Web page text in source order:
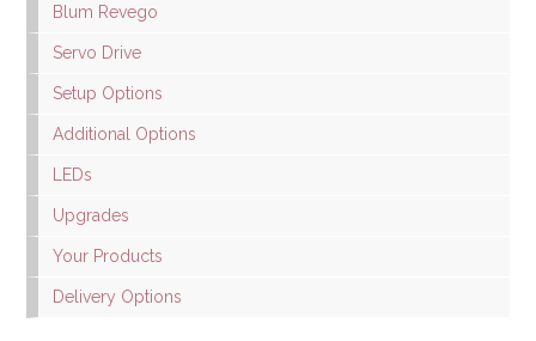
Blum Revego
Servo Drive
Setup Options
Additional Options
LEDs
Upgrades
Your Products
Delivery Options